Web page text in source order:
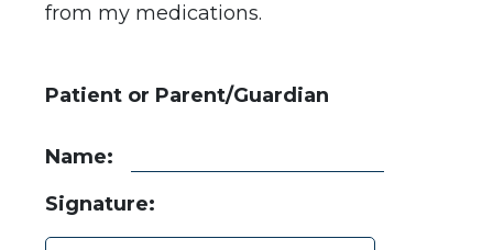
from my medications.
Patient or Parent/Guardian
Name:
Signature: